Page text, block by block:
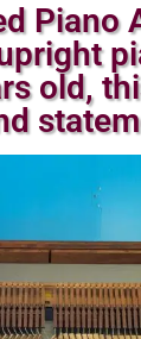
Piano
old,